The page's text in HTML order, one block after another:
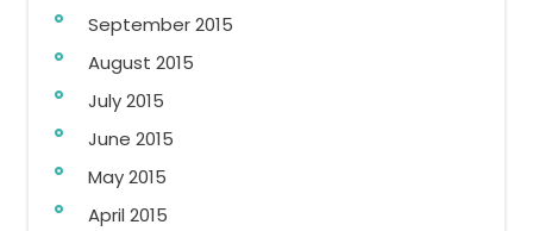
September 2015
August 2015
July 2015
June 2015
May 2015
April 2015